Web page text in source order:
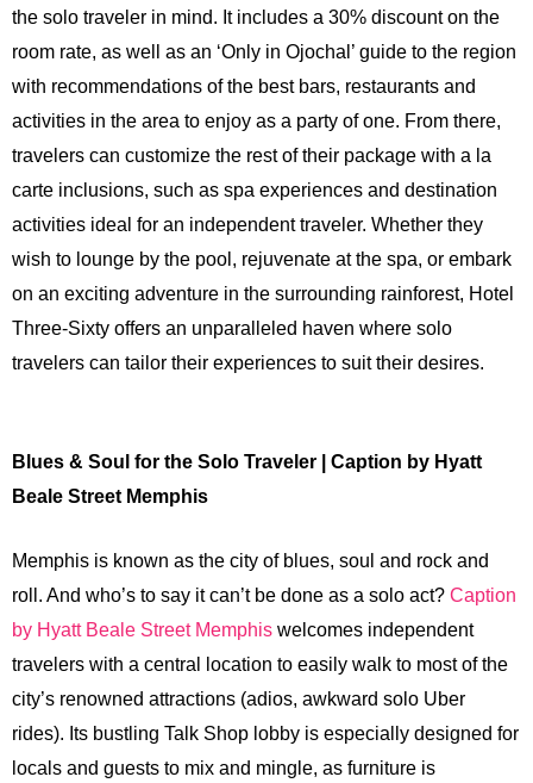
the solo traveler in mind. It includes a 30% discount on the
room rate, as well as an ‘Only in Ojochal’ guide to the region
with recommendations of the best bars, restaurants and
activities in the area to enjoy as a party of one. From there,
travelers can customize the rest of their package with a la
carte inclusions, such as spa experiences and destination
activities ideal for an independent traveler. Whether they
wish to lounge by the pool, rejuvenate at the spa, or embark
on an exciting adventure in the surrounding rainforest, Hotel
Three-Sixty offers an unparalleled haven where solo
travelers can tailor their experiences to suit their desires.
Blues & Soul for the Solo Traveler | Caption by Hyatt
Beale Street Memphis
Memphis is known as the city of blues, soul and rock and
roll. And who’s to say it can’t be done as a solo act? Caption
by Hyatt Beale Street Memphis welcomes independent
travelers with a central location to easily walk to most of the
city’s renowned attractions (adios, awkward solo Uber
rides). Its bustling Talk Shop lobby is especially designed for
locals and guests to mix and mingle, as furniture is